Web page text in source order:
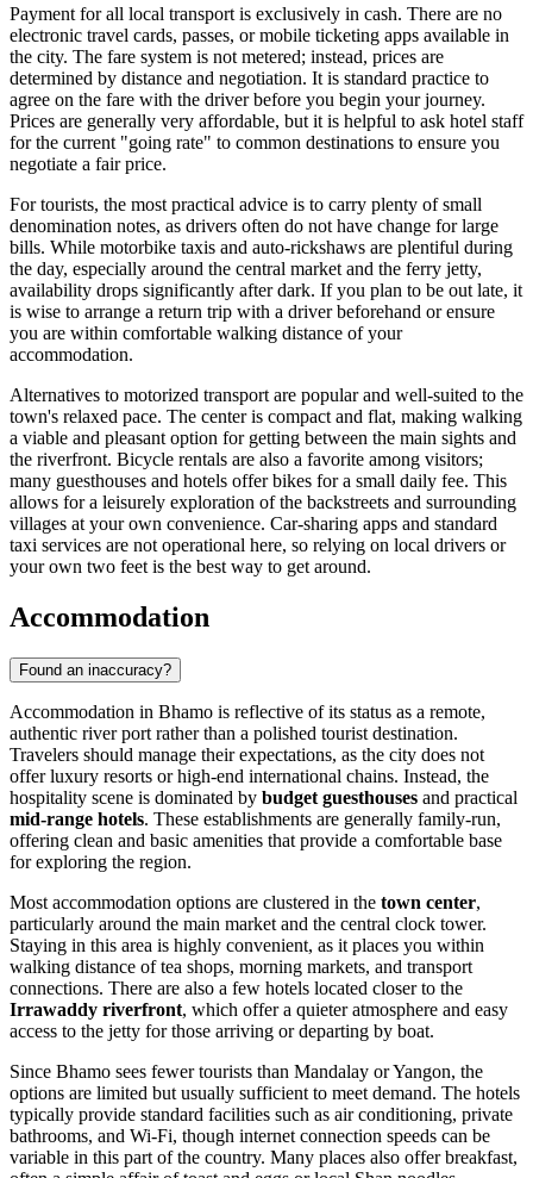
Payment for all local transport is exclusively in cash. There are no
electronic travel cards, passes, or mobile ticketing apps available in
the city. The fare system is not metered; instead, prices are
determined by distance and negotiation. It is standard practice to
agree on the fare with the driver before you begin your journey.
Prices are generally very affordable, but it is helpful to ask hotel staff
for the current "going rate" to common destinations to ensure you
negotiate a fair price.
For tourists, the most practical advice is to carry plenty of small
denomination notes, as drivers often do not have change for large
bills. While motorbike taxis and auto-rickshaws are plentiful during
the day, especially around the central market and the ferry jetty,
availability drops significantly after dark. If you plan to be out late, it
is wise to arrange a return trip with a driver beforehand or ensure
you are within comfortable walking distance of your
accommodation.
Alternatives to motorized transport are popular and well-suited to the
town's relaxed pace. The center is compact and flat, making walking
a viable and pleasant option for getting between the main sights and
the riverfront. Bicycle rentals are also a favorite among visitors;
many guesthouses and hotels offer bikes for a small daily fee. This
allows for a leisurely exploration of the backstreets and surrounding
villages at your own convenience. Car-sharing apps and standard
taxi services are not operational here, so relying on local drivers or
your own two feet is the best way to get around.
Accommodation
Found an inaccuracy?
Accommodation in Bhamo is reflective of its status as a remote,
authentic river port rather than a polished tourist destination.
Travelers should manage their expectations, as the city does not
offer luxury resorts or high-end international chains. Instead, the
hospitality scene is dominated by budget guesthouses and practical
mid-range hotels. These establishments are generally family-run,
offering clean and basic amenities that provide a comfortable base
for exploring the region.
Most accommodation options are clustered in the town center,
particularly around the main market and the central clock tower.
Staying in this area is highly convenient, as it places you within
walking distance of tea shops, morning markets, and transport
connections. There are also a few hotels located closer to the
Irrawaddy riverfront, which offer a quieter atmosphere and easy
access to the jetty for those arriving or departing by boat.
Since Bhamo sees fewer tourists than Mandalay or Yangon, the
options are limited but usually sufficient to meet demand. The hotels
typically provide standard facilities such as air conditioning, private
bathrooms, and Wi-Fi, though internet connection speeds can be
variable in this part of the country. Many places also offer breakfast,